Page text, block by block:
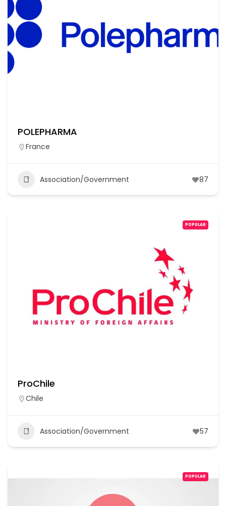
POLEPHARMA
France
Association/Government 87
POPULAR
ProChile
Chile
Association/Government 57
POPULAR